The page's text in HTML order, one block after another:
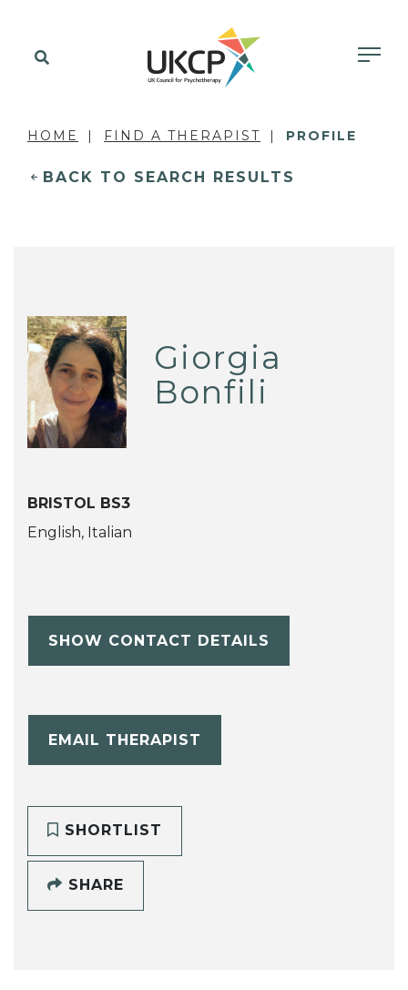
HOME FIND A THERAPIST PROFILE
BACK TO SEARCH RESULTS
Giorgia
Bonfili
BRISTOL BS3
English, Italian
SHOW CONTACT DETAILS
EMAIL THERAPIST
SHORTLIST
SHARE